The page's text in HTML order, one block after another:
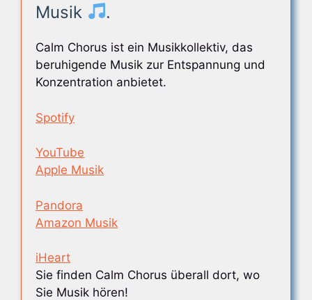
Musik
.
Calm Chorus ist ein Musikkollektiv, das
beruhigende Musik zur Entspannung und
Konzentration anbietet.
Spotify
YouTube
Apple Musik
Pandora
Amazon Musik
iHeart
Sie finden Calm Chorus überall dort, wo
Sie Musik hören!